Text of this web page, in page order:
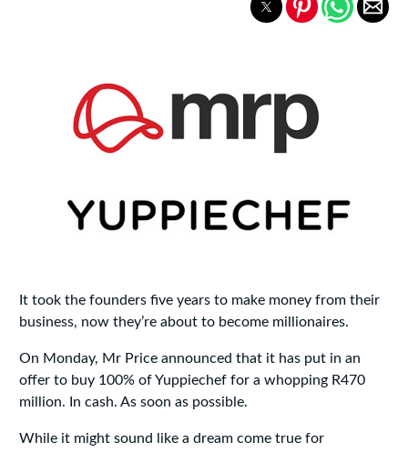
It took the founders five years to make money from their
business, now they’re about to become millionaires.
On Monday, Mr Price announced that it has put in an
offer to buy 100% of Yuppiechef for a whopping R470
million. In cash. As soon as possible.
While it might sound like a dream come true for